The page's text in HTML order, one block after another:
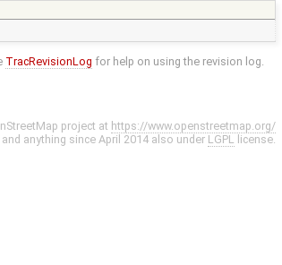
TracRevisionLog for help on using the revision log.
project at https://www.openstreetmap.org/
and anything since April 2014 also under LGPL license.